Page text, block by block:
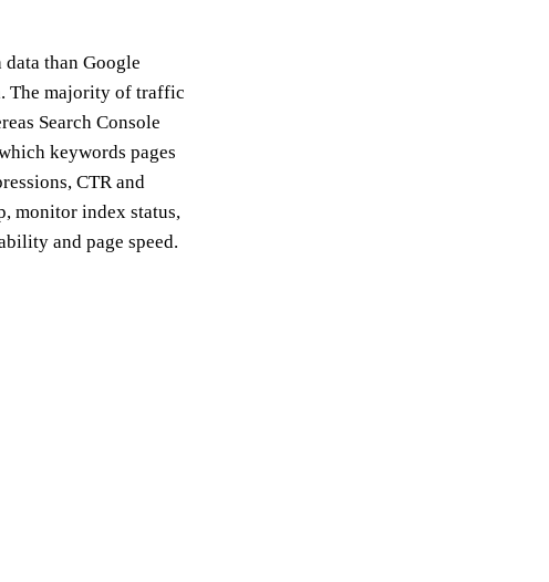
than Google
The majority of traffic
Search Console
keywords pages
CTR and
monitor index status,
and page speed.